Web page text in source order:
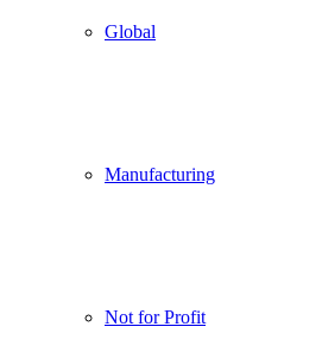
Global
Manufacturing
Not for Profit